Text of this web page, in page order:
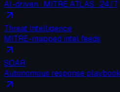
AI-driven · MITRE ATLAS · 24/7
Threat Intelligence
MITRE-mapped intel feeds
SOAR
Autonomous response